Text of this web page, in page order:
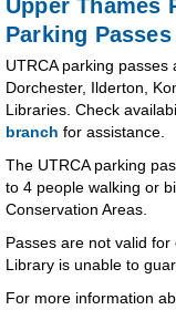
Upper Thames
Parking Passes
UTRCA parking
Dorchester, Ilderton,
Libraries. Check
branch for assistance.
The UTRCA parking
to 4 people walking or
Conservation Areas.
Passes are not valid
Library is unable to
For more information